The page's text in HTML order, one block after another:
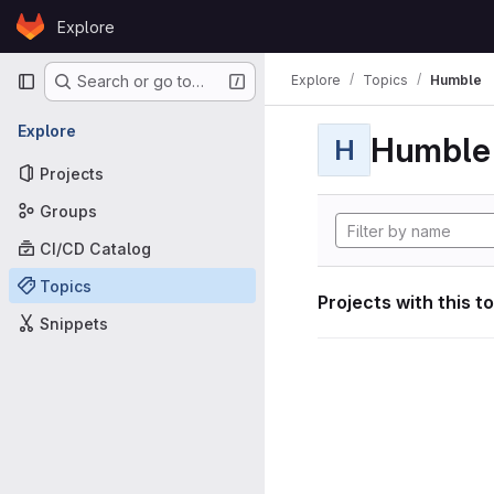
Skip to content
GitLabExplore
Primary navigation
Search or go to…
Explore
Projects
Groups
CI/CD Catalog
Topics
Snippets
Explore Topics Humble
H Humble
Projects with this